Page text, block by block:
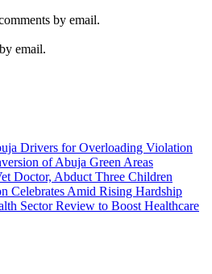
by email.
email.
Drivers for Overloading Violation
of Abuja Green Areas
Doctor, Abduct Three Children
Celebrates Amid Rising Hardship
Sector Review to Boost Healthcare